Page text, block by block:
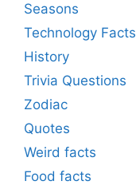
Seasons
Technology Facts
History
Trivia Questions
Zodiac
Quotes
Weird facts
Food facts